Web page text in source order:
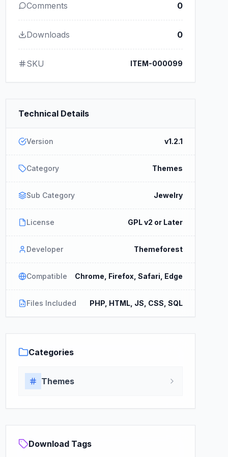
Comments 0
Downloads 0
SKU ITEM-000099
Technical Details
Version v1.2.1
Category Themes
Sub Category Jewelry
License GPL v2 or Later
Developer Themeforest
Compatible Chrome, Firefox, Safari, Edge
Files Included PHP, HTML, JS, CSS, SQL
Categories
Themes
Download Tags